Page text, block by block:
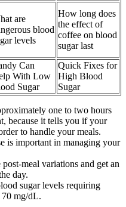
are
blood
levels
How long does
the effect of
coffee on blood
sugar last
Can
With Low
Sugar
Quick Fixes for
High Blood
Sugar
one to two hours
because it tells you if your
to handle your meals.
is important in managing your
meal variations and get an
day.
sugar levels requiring
70 mg/dL.